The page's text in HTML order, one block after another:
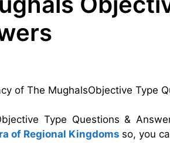
of The MughalsObjective Type
Type Questions &
of Regional Kingdoms so, you